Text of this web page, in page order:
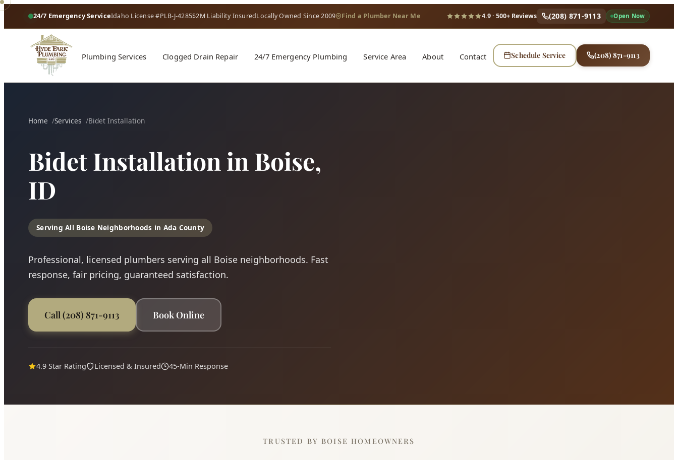
24/7 Emergency ServiceIdaho License #PLB-J-4285$2M Liability InsuredLocally Owned Since 2009 Find a Plumber Near Me 4.9· 500+ Reviews (208) 871-9113 Open Now
Plumbing Services Clogged Drain Repair 24/7 Emergency Plumbing Service Area About Contact Schedule Service (208) 871-9113
Home Services Bidet Installation
Bidet Installation in Boise,
ID
Serving All Boise Neighborhoods in Ada County
Professional, licensed plumbers serving all Boise neighborhoods. Fast
response, fair pricing, guaranteed satisfaction.
Call (208) 871-9113 Book Online
4.9 Star Rating Licensed & Insured 45-Min Response
TRUSTED BY BOISE HOMEOWNERS